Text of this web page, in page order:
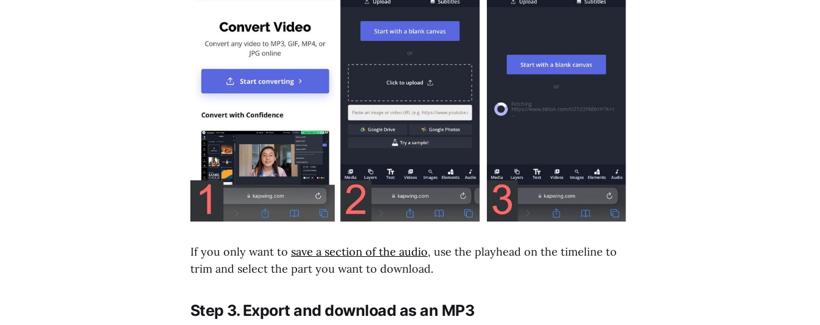
If you only want to save a section of the audio, use the playhead on the timeline to
trim and select the part you want to download.
Step 3. Export and download as an MP3